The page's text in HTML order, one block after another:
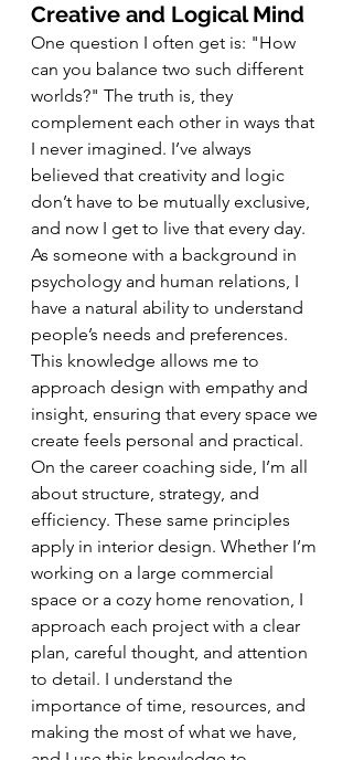
Creative and Logical Mind
One question I often get is: "How
can you balance two such different
worlds?" The truth is, they
complement each other in ways that
I never imagined. I’ve always
believed that creativity and logic
don’t have to be mutually exclusive,
and now I get to live that every day.
As someone with a background in
psychology and human relations, I
have a natural ability to understand
people’s needs and preferences.
This knowledge allows me to
approach design with empathy and
insight, ensuring that every space we
create feels personal and practical.
On the career coaching side, I’m all
about structure, strategy, and
efficiency. These same principles
apply in interior design. Whether I’m
working on a large commercial
space or a cozy home renovation, I
approach each project with a clear
plan, careful thought, and attention
to detail. I understand the
importance of time, resources, and
making the most of what we have,